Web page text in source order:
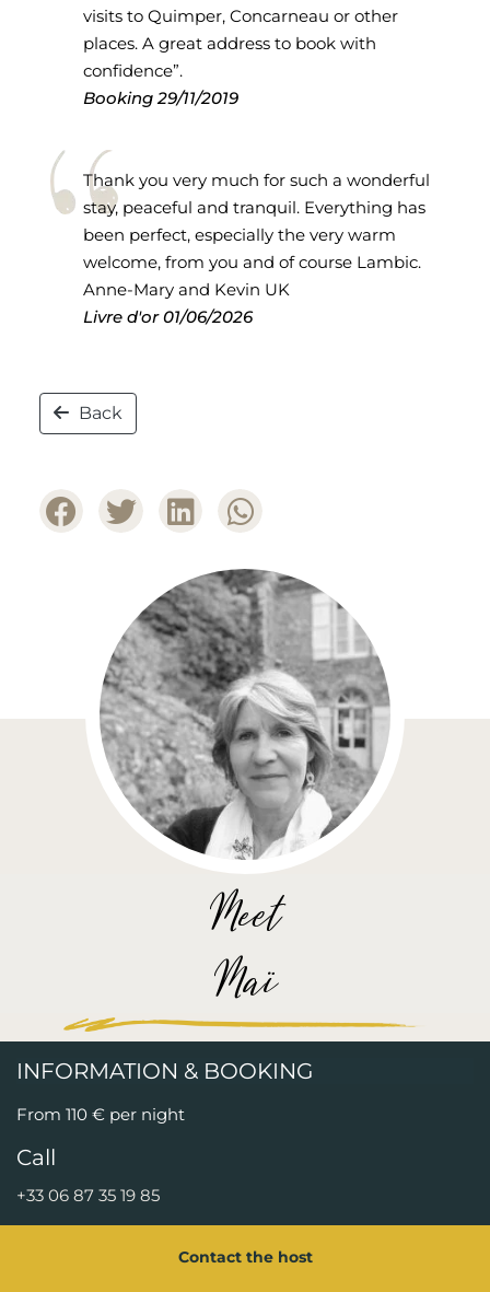
visits to Quimper, Concarneau or other
places. A great address to book with
confidence”.
Booking29/11/2019
Thank you very much for such a wonderful
stay, peaceful and tranquil. Everything has
been perfect, especially the very warm
welcome, from you and of course Lambic.
Anne-Mary and Kevin UK
Livre d'or01/06/2026
Back
Meet
Maï
INFORMATION & BOOKING
From 110 € per night
Call
+33 06 87 35 19 85
Contact the host